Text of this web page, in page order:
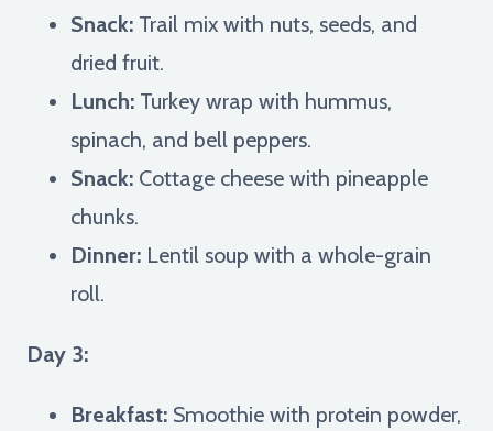
Snack: Trail mix with nuts, seeds, and
dried fruit.
Lunch: Turkey wrap with hummus,
spinach, and bell peppers.
Snack: Cottage cheese with pineapple
chunks.
Dinner: Lentil soup with a whole-grain
roll.
Day 3:
Breakfast: Smoothie with protein powder,